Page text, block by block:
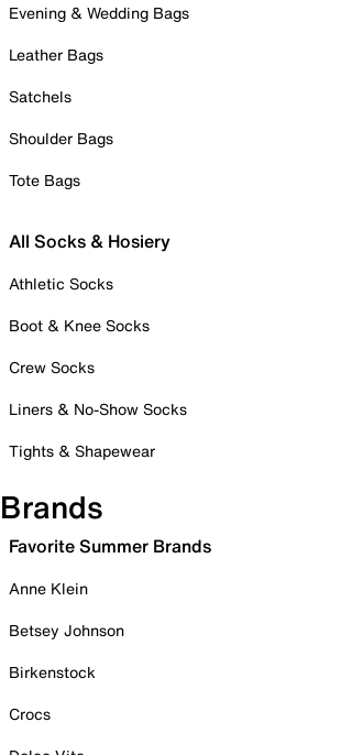
Evening & Wedding Bags
Leather Bags
Satchels
Shoulder Bags
Tote Bags
All Socks & Hosiery
Athletic Socks
Boot & Knee Socks
Crew Socks
Liners & No-Show Socks
Tights & Shapewear
Brands
Favorite Summer Brands
Anne Klein
Betsey Johnson
Birkenstock
Crocs